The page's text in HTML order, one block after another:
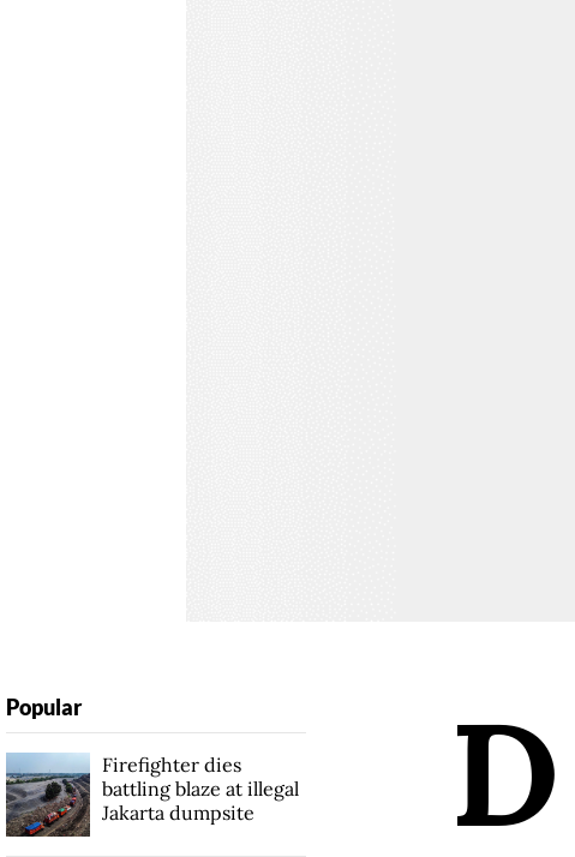
D
Popular
Firefighter dies
battling blaze at illegal
Jakarta dumpsite